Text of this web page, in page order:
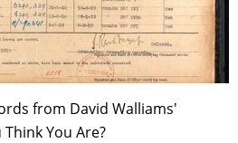
from David Walliams'
You Are?